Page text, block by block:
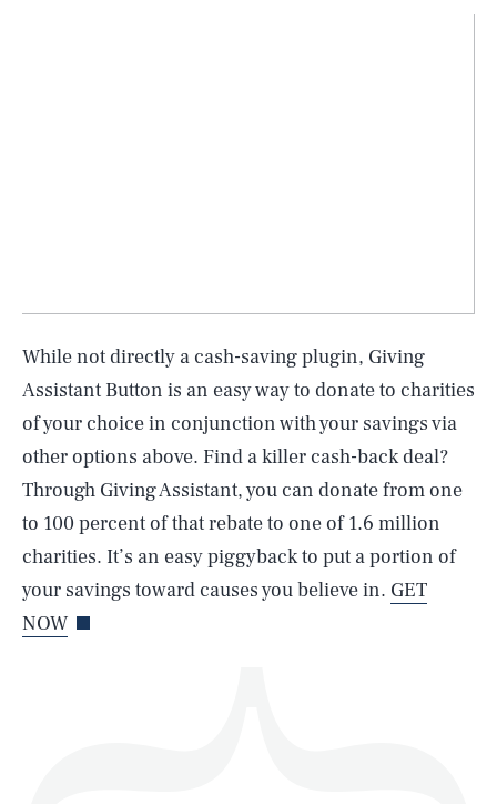
While not directly a cash-saving plugin, Giving
Assistant Button is an easy way to donate to charities
of your choice in conjunction with your savings via
other options above. Find a killer cash-back deal?
Through Giving Assistant, you can donate from one
to 100 percent of that rebate to one of 1.6 million
charities. It’s an easy piggyback to put a portion of
your savings toward causes you believe in. GET
NOW
AUG. 6, 2026 SEARCHCLOSE
Life
Health & Science